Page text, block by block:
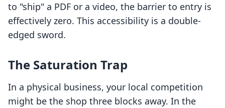
to "ship" a PDF or a video, the barrier to entry is
effectively zero. This accessibility is a double-
edged sword.
The Saturation Trap
In a physical business, your local competition
might be the shop three blocks away. In the